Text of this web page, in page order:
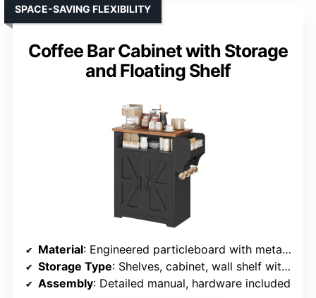
Coffee Bar Cabinet with Storage
and Floating Shelf
SPACE-SAVING FLEXIBILITY
Material: Engineered particleboard with metal hardware
Storage Type: Shelves, cabinet, wall shelf with hooks
Assembly: Detailed manual, hardware included